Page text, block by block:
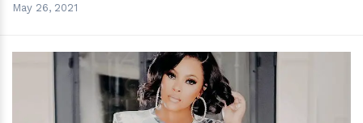
May 26, 2021